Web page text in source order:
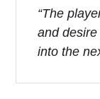
“The
and
into the